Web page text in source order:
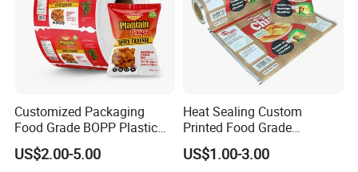
Customized Packaging
Food Grade BOPP Plastic
Food Packaging Roll Film
for Chips
US$2.00-5.00
Heat Sealing Custom
Printed Food Grade
Aluminum Foil Plastic
Packaging Film Roll Potato
US$1.00-3.00